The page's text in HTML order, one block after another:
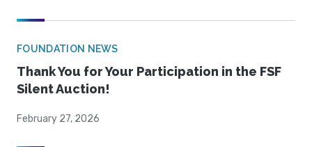
FOUNDATION NEWS
Thank You for Your Participation in the FSF
Silent Auction!
February 27, 2026